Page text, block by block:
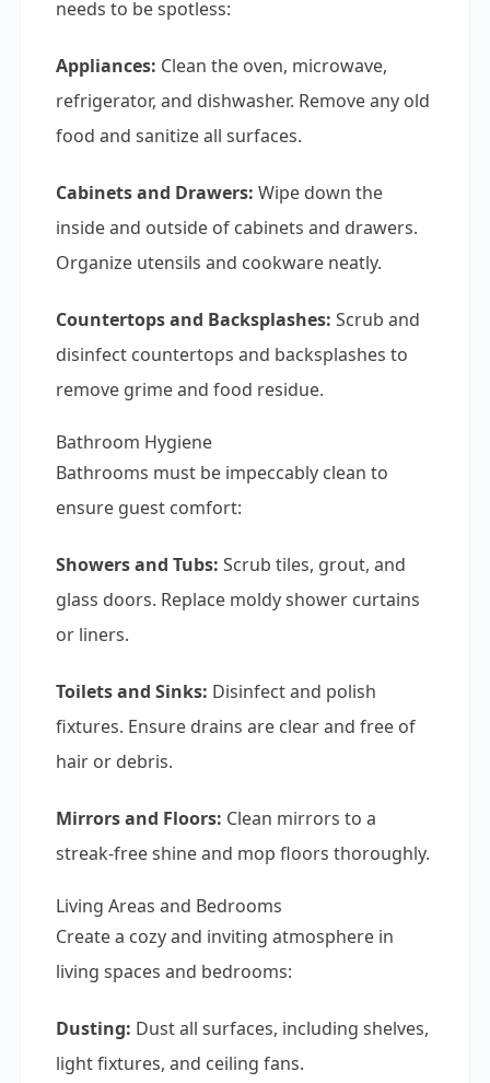
needs to be spotless:
Appliances: Clean the oven, microwave,
refrigerator, and dishwasher. Remove any old
food and sanitize all surfaces.
Cabinets and Drawers: Wipe down the
inside and outside of cabinets and drawers.
Organize utensils and cookware neatly.
Countertops and Backsplashes: Scrub and
disinfect countertops and backsplashes to
remove grime and food residue.
Bathroom Hygiene
Bathrooms must be impeccably clean to
ensure guest comfort:
Showers and Tubs: Scrub tiles, grout, and
glass doors. Replace moldy shower curtains
or liners.
Toilets and Sinks: Disinfect and polish
fixtures. Ensure drains are clear and free of
hair or debris.
Mirrors and Floors: Clean mirrors to a
streak-free shine and mop floors thoroughly.
Living Areas and Bedrooms
Create a cozy and inviting atmosphere in
living spaces and bedrooms:
Dusting: Dust all surfaces, including shelves,
light fixtures, and ceiling fans.